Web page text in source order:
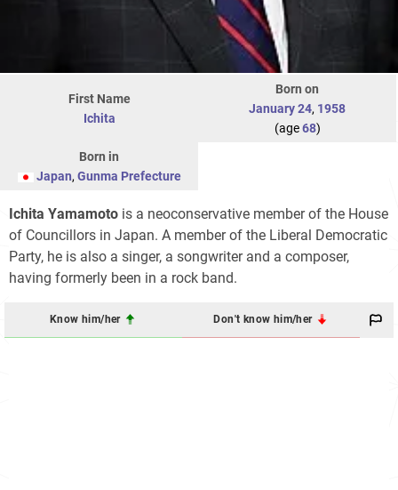
First Name
Ichita
Born on
January 24, 1958
(age68)
Born in
Japan, Gunma Prefecture
Ichita Yamamoto is a neoconservative member of the House
of Councillors in Japan. A member of the Liberal Democratic
Party, he is also a singer, a songwriter and a composer,
having formerly been in a rock band.
Know him/her Don't know him/her